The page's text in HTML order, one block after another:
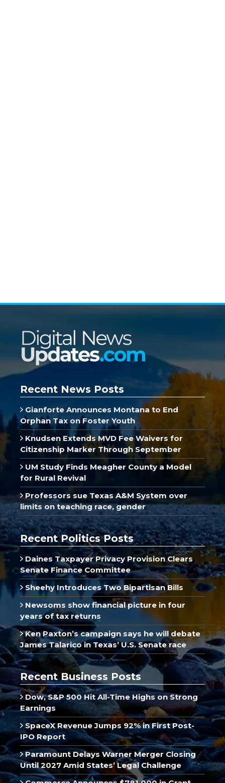
Recent News Posts
Gianforte Announces Montana to End
Orphan Tax on Foster Youth
Knudsen Extends MVD Fee Waivers for
Citizenship Marker Through September
UM Study Finds Meagher County a Model
for Rural Revival
Professors sue Texas A&M System over
limits on teaching race, gender
Recent Politics Posts
Daines Taxpayer Privacy Provision Clears
Senate Finance Committee
Sheehy Introduces Two Bipartisan Bills
Newsoms show financial picture in four
years of tax returns
Ken Paxton’s campaign says he will debate
James Talarico in Texas’ U.S. Senate race
Recent Business Posts
Dow, S&P 500 Hit All-Time Highs on Strong
Earnings
SpaceX Revenue Jumps 92% in First Post-
IPO Report
Paramount Delays Warner Merger Closing
Until 2027 Amid States’ Legal Challenge